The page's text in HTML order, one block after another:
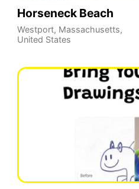
Horseneck Beach
Westport, Massachusetts,
United States